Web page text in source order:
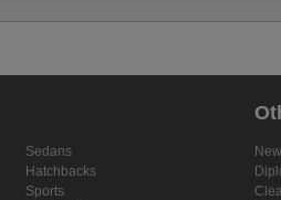
Sedans
Hatchbacks
Sports